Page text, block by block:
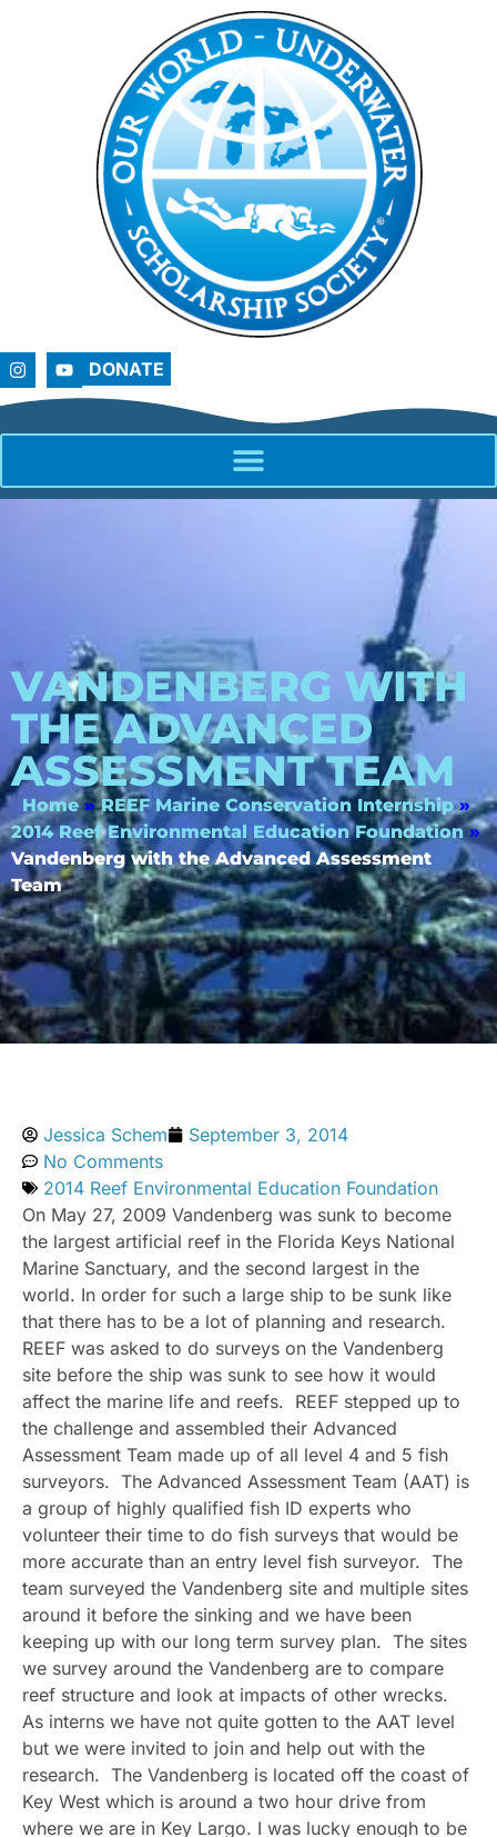
DONATE
VANDENBERG WITH
THE ADVANCED
ASSESSMENT TEAM
Home » REEF Marine Conservation Internship »
2014 Reef Environmental Education Foundation »
Vandenberg with the Advanced Assessment
Team
Jessica Schem
September 3, 2014
No Comments
2014 Reef Environmental Education Foundation
On May 27, 2009 Vandenberg was sunk to become
the largest artificial reef in the Florida Keys National
Marine Sanctuary, and the second largest in the
world. In order for such a large ship to be sunk like
that there has to be a lot of planning and research.
REEF was asked to do surveys on the Vandenberg
site before the ship was sunk to see how it would
affect the marine life and reefs. REEF stepped up to
the challenge and assembled their Advanced
Assessment Team made up of all level 4 and 5 fish
surveyors. The Advanced Assessment Team (AAT) is
a group of highly qualified fish ID experts who
volunteer their time to do fish surveys that would be
more accurate than an entry level fish surveyor. The
team surveyed the Vandenberg site and multiple sites
around it before the sinking and we have been
keeping up with our long term survey plan. The sites
we survey around the Vandenberg are to compare
reef structure and look at impacts of other wrecks.
As interns we have not quite gotten to the AAT level
but we were invited to join and help out with the
research. The Vandenberg is located off the coast of
Key West which is around a two hour drive from
where we are in Key Largo. I was lucky enough to be